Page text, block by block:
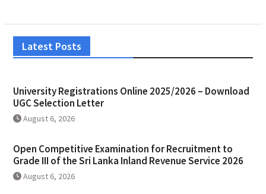
Latest Posts
University Registrations Online 2025/2026 – Download
UGC Selection Letter
August 6, 2026
Open Competitive Examination for Recruitment to
Grade III of the Sri Lanka Inland Revenue Service 2026
August 6, 2026